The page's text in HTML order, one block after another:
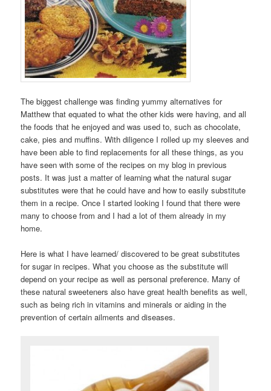
The biggest challenge was finding yummy alternatives for
Matthew that equated to what the other kids were having, and all
the foods that he enjoyed and was used to, such as chocolate,
cake, pies and muffins. With diligence I rolled up my sleeves and
have been able to find replacements for all these things, as you
have seen with some of the recipes on my blog in previous
posts. It was just a matter of learning what the natural sugar
substitutes were that he could have and how to easily substitute
them in a recipe. Once I started looking I found that there were
many to choose from and I had a lot of them already in my
home.
Here is what I have learned/ discovered to be great substitutes
for sugar in recipes. What you choose as the substitute will
depend on your recipe as well as personal preference. Many of
these natural sweeteners also have great health benefits as well,
such as being rich in vitamins and minerals or aiding in the
prevention of certain ailments and diseases.